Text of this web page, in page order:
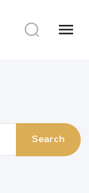
menu
Search